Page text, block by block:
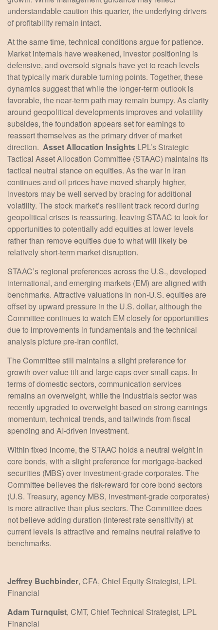
understandable caution this quarter, the underlying drivers
of profitability remain intact.
At the same time, technical conditions argue for patience.
Market internals have weakened, investor positioning is
defensive, and oversold signals have yet to reach levels
that typically mark durable turning points. Together, these
dynamics suggest that while the longer‑term outlook is
favorable, the near‑term path may remain bumpy. As clarity
around geopolitical developments improves and volatility
subsides, the foundation appears set for earnings to
reassert themselves as the primary driver of market
direction. Asset Allocation Insights LPL’s Strategic
Tactical Asset Allocation Committee (STAAC) maintains its
tactical neutral stance on equities. As the war in Iran
continues and oil prices have moved sharply higher,
investors may be well served by bracing for additional
volatility. The stock market’s resilient track record during
geopolitical crises is reassuring, leaving STAAC to look for
opportunities to potentially add equities at lower levels
rather than remove equities due to what will likely be
relatively short-term market disruption.
STAAC’s regional preferences across the U.S., developed
international, and emerging markets (EM) are aligned with
benchmarks. Attractive valuations in non-U.S. equities are
offset by upward pressure in the U.S. dollar, although the
Committee continues to watch EM closely for opportunities
due to improvements in fundamentals and the technical
analysis picture pre-Iran conflict.
The Committee still maintains a slight preference for
growth over value tilt and large caps over small caps. In
terms of domestic sectors, communication services
remains an overweight, while the industrials sector was
recently upgraded to overweight based on strong earnings
momentum, technical trends, and tailwinds from fiscal
spending and AI-driven investment.
Within fixed income, the STAAC holds a neutral weight in
core bonds, with a slight preference for mortgage-backed
securities (MBS) over investment-grade corporates. The
Committee believes the risk-reward for core bond sectors
(U.S. Treasury, agency MBS, investment-grade corporates)
is more attractive than plus sectors. The Committee does
not believe adding duration (interest rate sensitivity) at
current levels is attractive and remains neutral relative to
benchmarks.
Jeffrey Buchbinder, CFA, Chief Equity Strategist, LPL
Financial
Adam Turnquist, CMT, Chief Technical Strategist, LPL
Financial